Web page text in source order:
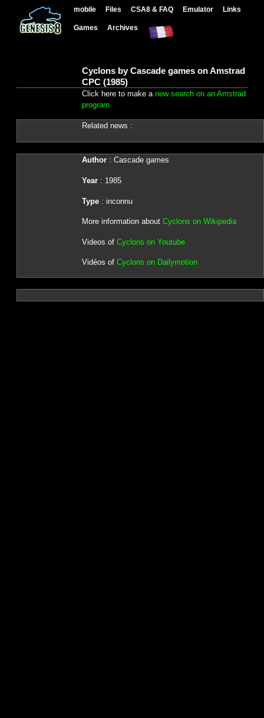
mobile Files CSA8 & FAQ Emulator Links
Games Archives
Cyclons by Cascade games on Amstrad
CPC (1985)
Click here to make a new search on an Amstrad
program
Related news :
Author: Cascade games
Year: 1985
Type: inconnu
More information about Cyclons on Wikipedia
Videos of Cyclons on Youtube
Vidéos of Cyclons on Dailymotion